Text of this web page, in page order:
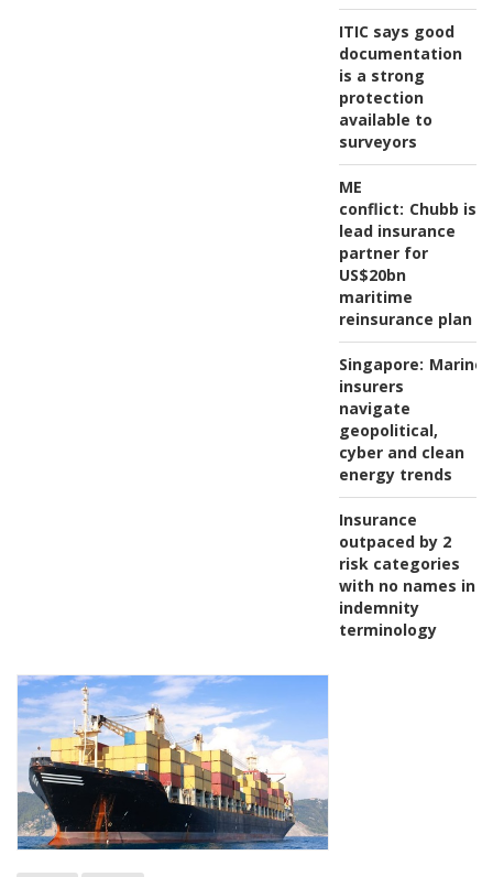
ITIC says good
documentation
is a strong
protection
available to
surveyors
ME
conflict: Chubb is
lead insurance
partner for
US$20bn
maritime
reinsurance plan
Singapore: Marine
insurers
navigate
geopolitical,
cyber and clean
energy trends
Insurance
outpaced by 2
risk categories
with no names in
indemnity
terminology